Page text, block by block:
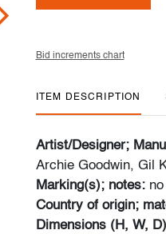
Bid increments chart
ITEM DESCRIPTION
Artist/Designer;
Archie Goodwin, Gil
Marking(s); notes:
Country of origin;
Dimensions (H, W,